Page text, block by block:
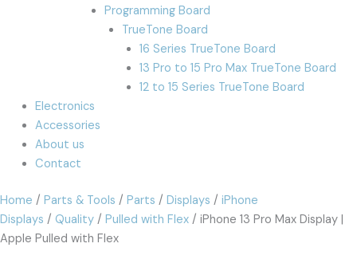
Programming Board
TrueTone Board
16 Series TrueTone Board
13 Pro to 15 Pro Max TrueTone Board
12 to 15 Series TrueTone Board
Electronics
Accessories
About us
Contact
Home / Parts & Tools / Parts / Displays / iPhone
Displays / Quality / Pulled with Flex / iPhone 13 Pro Max Display |
Apple Pulled with Flex